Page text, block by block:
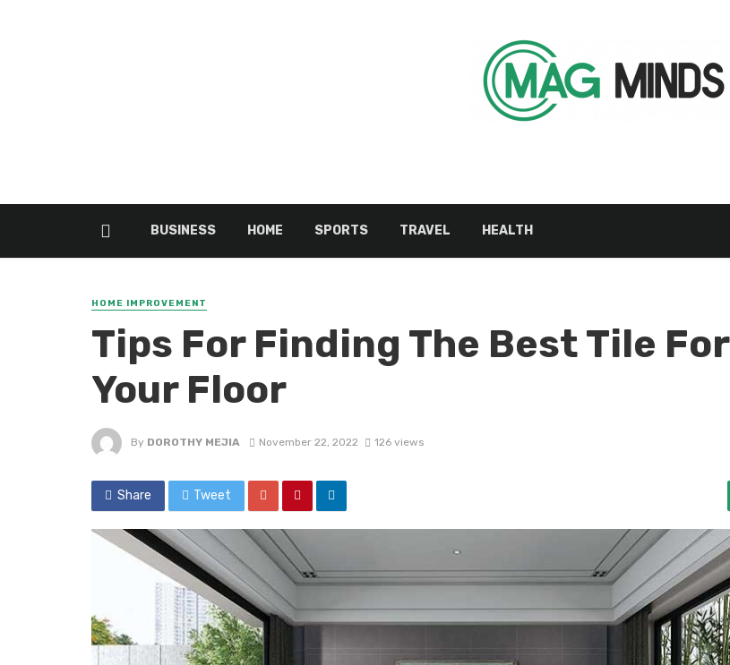
BUSINESS HOME SPORTS TRAVEL HEALTH
HOME IMPROVEMENT
Tips For Finding The Best Tile For
Your Floor
By DOROTHY MEJIA November 22, 2022 126 views
Share Tweet